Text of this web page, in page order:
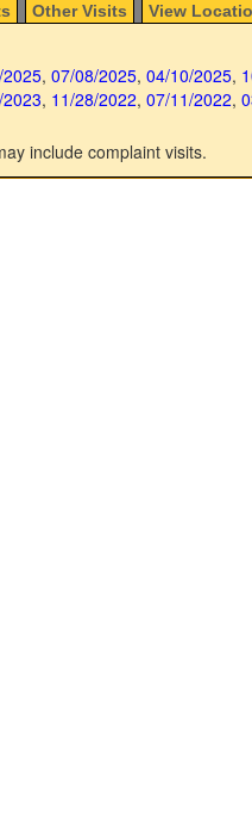
Other Visits View
, 07/08/2025, 04/10/2025,
, 11/28/2022, 07/11/2022,
include complaint visits.